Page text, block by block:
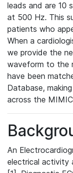
leads and are 10
at 500 Hz. This
patients who
When a
we provide the
waveform to the
have been
Database,
across the
An
electrical activity